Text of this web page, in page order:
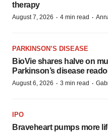
therapy
August 7, 2026 · 4 min read ·
PARKINSON’S DISEASE
BioVie shares halve on
Parkinson’s disease
August 6, 2026 · 3 min read ·
IPO
Braveheart pumps more